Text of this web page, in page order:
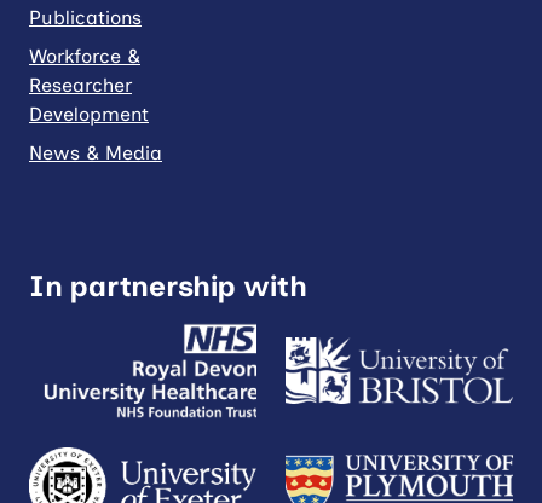
Publications
Workforce &
Researcher
Development
News & Media
In partnership with